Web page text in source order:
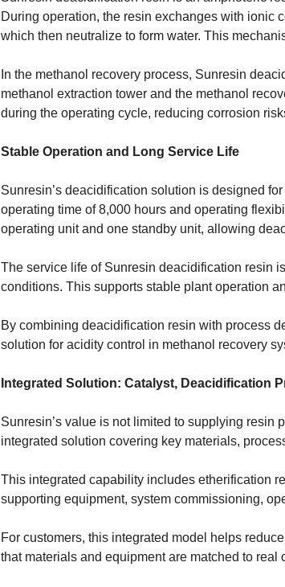
During operation, the resin exchanges with ionic
which then neutralize to form water. This
In the methanol recovery process, Sunresin
methanol extraction tower and the methanol
during the operating cycle, reducing corrosion
Stable Operation and Long Service Life
Sunresin’s deacidification solution is designed
operating time of 8,000 hours and operating
operating unit and one standby unit, allowing
The service life of Sunresin deacidification resin
conditions. This supports stable plant operation
By combining deacidification resin with process
solution for acidity control in methanol recovery
Integrated Solution: Catalyst, Deacidification
Sunresin’s value is not limited to supplying
integrated solution covering key materials,
This integrated capability includes etherification
supporting equipment, system commissioning,
For customers, this integrated model helps
that materials and equipment are matched to real